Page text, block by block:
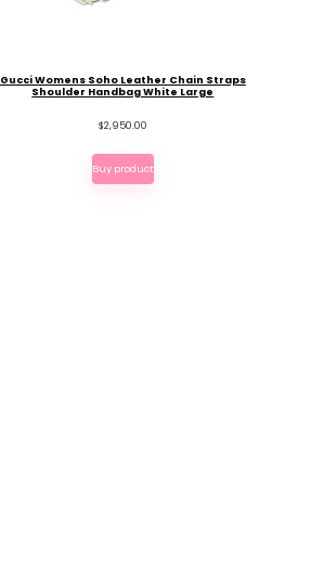
Gucci Womens Soho Leather Chain Straps
Shoulder Handbag White Large
$2,950.00
Buy product